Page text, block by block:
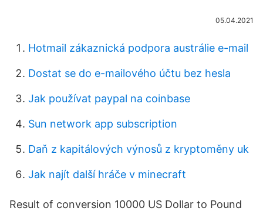
05.04.2021
Hotmail zákaznická podpora austrálie e-mail
Dostat se do e-mailového účtu bez hesla
Jak používat paypal na coinbase
Sun network app subscription
Daň z kapitálových výnosů z kryptoměny uk
Jak najít další hráče v minecraft
Result of conversion 10000 US Dollar to Pound